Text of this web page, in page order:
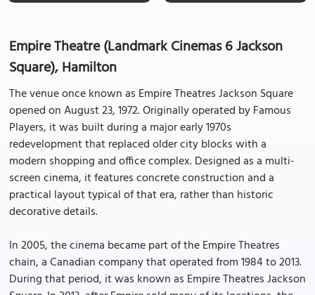
Empire Theatre (Landmark Cinemas 6 Jackson
Square), Hamilton
The venue once known as Empire Theatres Jackson Square
opened on August 23, 1972. Originally operated by Famous
Players, it was built during a major early 1970s
redevelopment that replaced older city blocks with a
modern shopping and office complex. Designed as a multi-
screen cinema, it features concrete construction and a
practical layout typical of that era, rather than historic
decorative details.
In 2005, the cinema became part of the Empire Theatres
chain, a Canadian company that operated from 1984 to 2013.
During that period, it was known as Empire Theatres Jackson